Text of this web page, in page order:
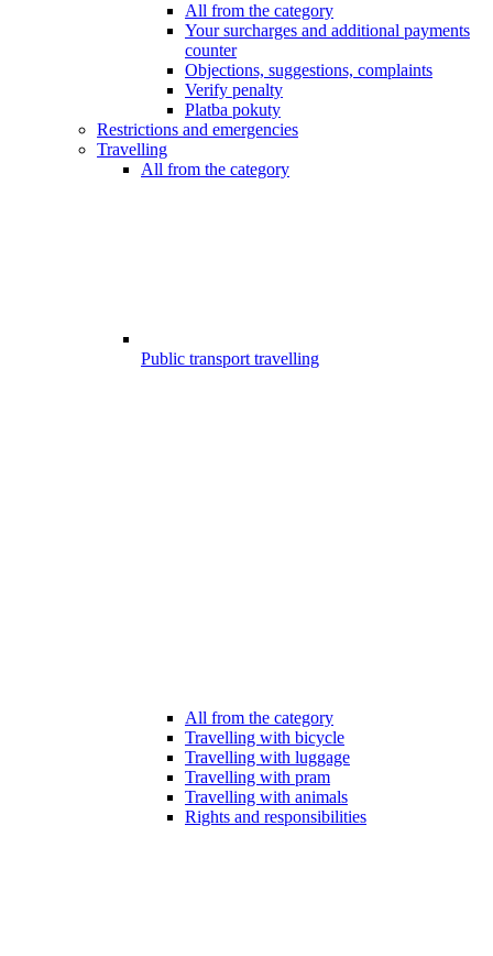
All from the category
Your surcharges and additional payments
counter
Objections, suggestions, complaints
Verify penalty
Platba pokuty
Restrictions and emergencies
Travelling
All from the category
Public transport travelling
All from the category
Travelling with bicycle
Travelling with luggage
Travelling with pram
Travelling with animals
Rights and responsibilities